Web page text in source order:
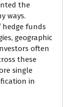
the
ways.
funds
geographic
often
these
single
in